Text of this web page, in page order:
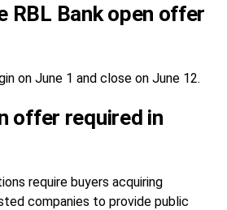
RBL Bank open offer
on June 1 and close on June 12.
offer required in
require buyers acquiring
companies to provide public